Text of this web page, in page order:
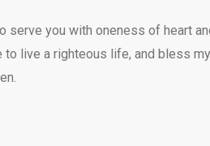
serve you with oneness of heart
to live a righteous life, and bless